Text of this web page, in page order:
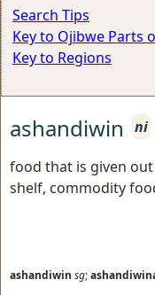
Search Tips
Key to Ojibwe Parts
Key to Regions
ashandiwin ni
food that is given
shelf, commodity
ashandiwin sg;